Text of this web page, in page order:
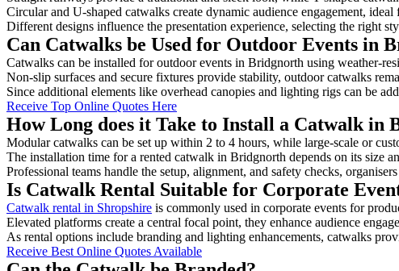
Circular and U-shaped catwalks create dynamic audience engagement,
Different designs influence the presentation experience, selecting the right
Can Catwalks be Used for Outdoor Events in
Catwalks can be installed for outdoor events in Bridgnorth using weather-
Non-slip surfaces and secure fixtures provide stability, outdoor catwalks
Since additional elements like overhead canopies and lighting rigs can be
Receive Top Online Quotes Here
How Long does it Take to Install a Catwalk in
Modular catwalks can be set up within 2 to 4 hours, while large-scale or
The installation time for a rented catwalk in Bridgnorth depends on its size
Professional teams handle the setup, alignment, and safety checks,
Is Catwalk Rental Suitable for Corporate
Catwalk rental in Shropshire is commonly used in corporate events for
Elevated platforms create a central focal point, they enhance audience
As rental options include branding and lighting enhancements, catwalks
Receive Best Online Quotes Available